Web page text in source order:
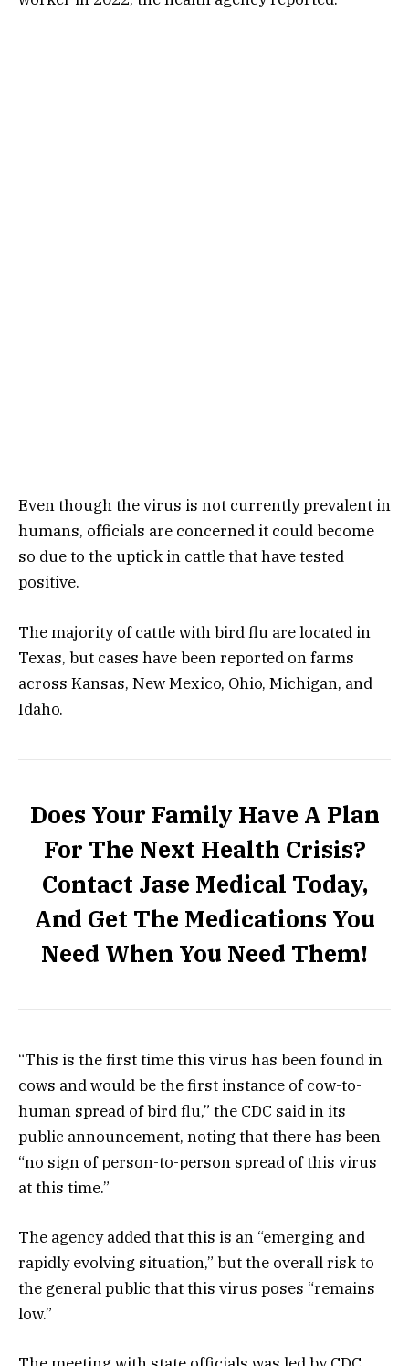
Even though the virus is not currently prevalent in
humans, officials are concerned it could become
so due to the uptick in cattle that have tested
positive.
The majority ofcattlewith bird flu are located in
Texas, but cases have been reported on farms
across Kansas, New Mexico, Ohio, Michigan, and
Idaho.
Does Your Family Have A Plan
For The Next Health Crisis?
Contact Jase Medical Today,
And Get The Medications You
Need When You Need Them!
“This is the first time this virus has been found in
cows and would be the first instance of cow-to-
human spread of bird flu,” the CDC said in its
public announcement, noting that there has been
“no sign of person-to-person spread of this virus
at this time.”
The agency added that this is an “emerging and
rapidly evolving situation,” but the overall risk to
the general public that this virus poses “remains
low.”